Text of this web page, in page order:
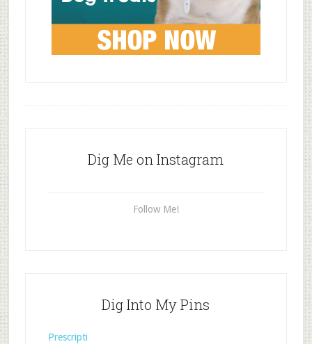
Dig Me on Instagram
Follow Me!
Dig Into My Pins
Prescripti